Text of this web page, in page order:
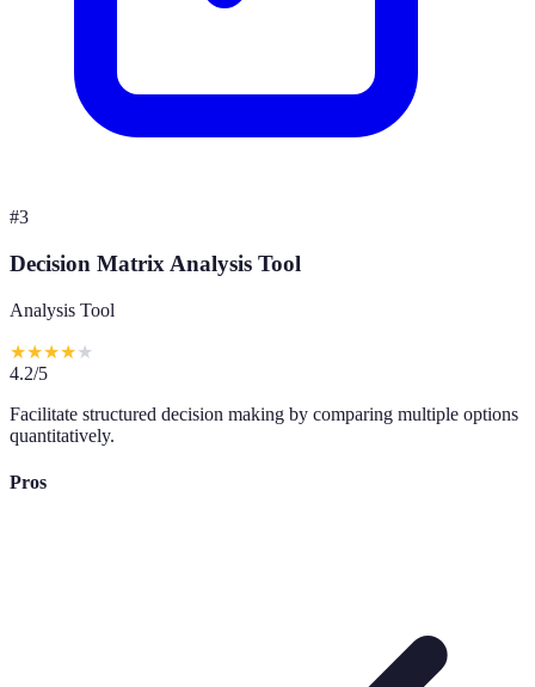
#3
Decision Matrix Analysis Tool
Analysis Tool
★★★★★
4.2/5
Facilitate structured decision making by comparing multiple options
quantitatively.
Pros